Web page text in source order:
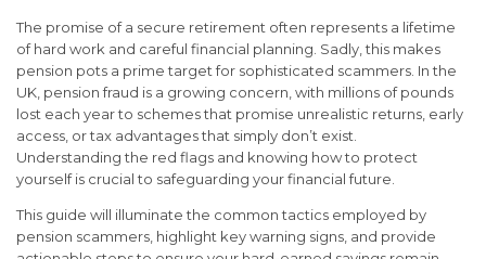
The promise of a secure retirement often represents a lifetime
of hard work and careful financial planning. Sadly, this makes
pension pots a prime target for sophisticated scammers. In the
UK, pension fraud is a growing concern, with millions of pounds
lost each year to schemes that promise unrealistic returns, early
access, or tax advantages that simply don’t exist.
Understanding the red flags and knowing how to protect
yourself is crucial to safeguarding your financial future.
This guide will illuminate the common tactics employed by
pension scammers, highlight key warning signs, and provide